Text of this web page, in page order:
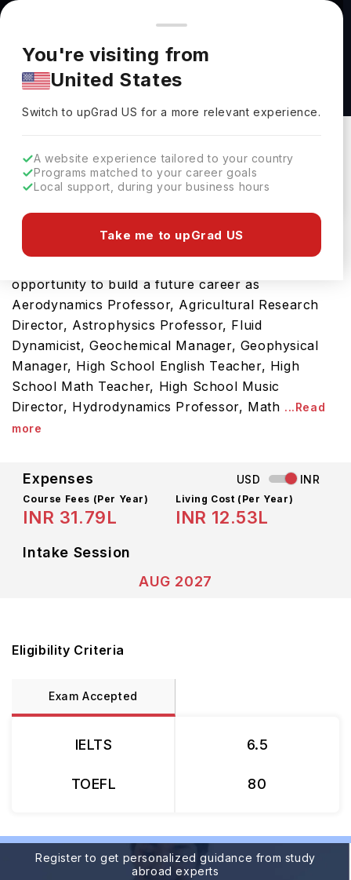
You're browsing from
Pricing and program details shown here are for the Indian
market. Fees, curriculum, and availability may differ in your
region.
You're visiting from
United States
Switch to upGradUS for a more relevant experience.
A website experience tailored to your country
Programs matched to your career goals
Local support, during your business hours
Take me to upGrad US
Physics MS : Planetary Sciences at University
of Central Florida
University Of Central Florida
Download Brochure
This Physics MS : Planetary Sciences is an ideal
opportunity to build a future career as
Aerodynamics Professor, Agricultural Research
Director, Astrophysics Professor, Fluid
Dynamicist, Geochemical Manager, Geophysical
Manager, High School English Teacher, High
School Math Teacher, High School Music
Director, Hydrodynamics Professor, Math ...Read
more
Expenses USD INR
Course Fees (Per Year)
INR 31.79L
Living Cost (Per Year)
INR 12.53L
Intake Session
AUG 2027
Eligibility Criteria
Exam Accepted
IELTS
TOEFL
6.5
80
Register to get personalized guidance from study
abroad experts